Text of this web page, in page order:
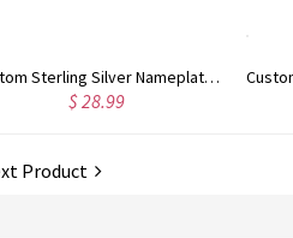
Custom Sterling Silver Nameplate Necklace for Anniversary
$ 28.99
Product